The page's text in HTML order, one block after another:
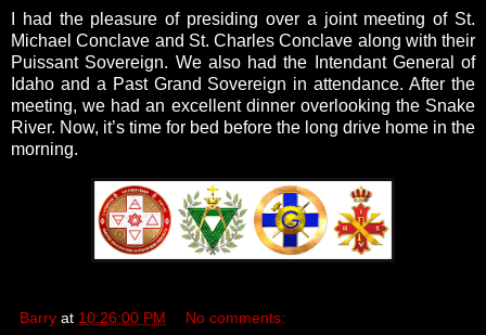
I had the pleasure of presiding over a joint meeting of St.
Michael Conclave and St. Charles Conclave along with their
Puissant Sovereign. We also had the Intendant General of
Idaho and a Past Grand Sovereign in attendance. After the
meeting, we had an excellent dinner overlooking the Snake
River. Now, it’s time for bed before the long drive home in the
morning.
Barry at 10:26:00 PM No comments: